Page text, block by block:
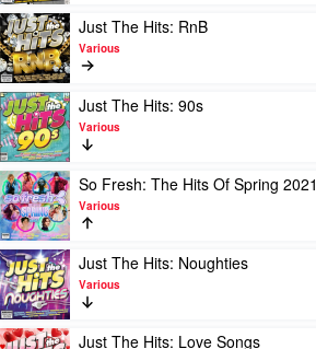
Hits:
Rock
by
Various
Play
video
Just
The
Hits:
RnB
by
Various
Just The Hits: RnB
Various
Play
video
Just
The
Hits:
90s
by
Various
Just The Hits: 90s
Various
Play
video
So
Fresh:
The
Hits
Of
Spring
2021
So Fresh: The Hits Of Spring 2021
Various
Play
video
Just
The
Hits:
Just The Hits: Noughties
Various
Play
Just The Hits: Love Songs